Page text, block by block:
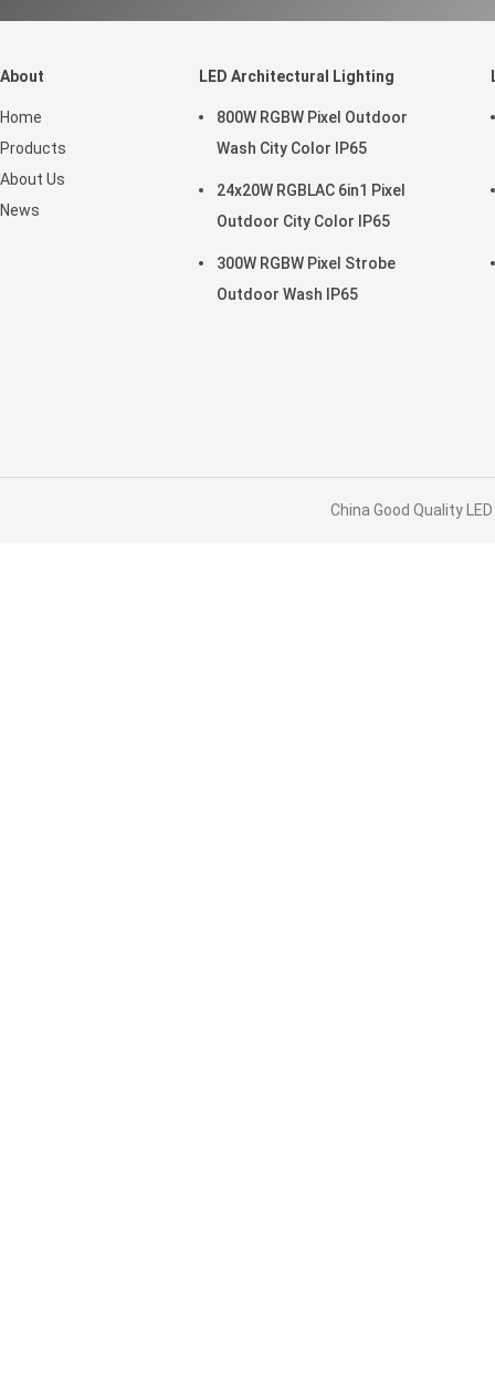
About
Home
Products
About Us
News
LED Architectural Lighting
800W RGBW Pixel Outdoor
Wash City Color IP65
24x20W RGBLAC 6in1 Pixel
Outdoor City Color IP65
300W RGBW Pixel Strobe
Outdoor Wash IP65
China Good Quality